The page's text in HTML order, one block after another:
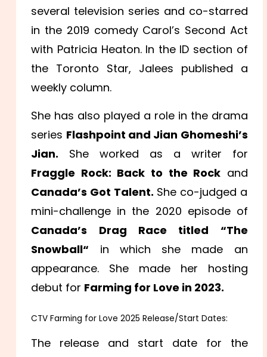
several television series and co-starred
in the 2019 comedy Carol’s Second Act
with Patricia Heaton. In the ID section of
the Toronto Star, Jalees published a
weekly column.
She has also played a role in the drama
series Flashpoint and Jian Ghomeshi’s
Jian. She worked as a writer for
Fraggle Rock: Back to the Rock and
Canada’s Got Talent. She co-judged a
mini-challenge in the 2020 episode of
Canada’s Drag Race titled “The
Snowball“ in which she made an
appearance. She made her hosting
debut for Farming for Love in 2023.
CTV Farming for Love 2025 Release/Start Dates:
The release and start date for the